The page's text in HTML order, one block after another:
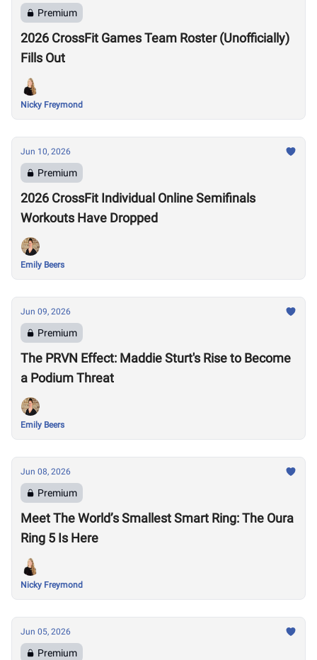
Premium
2026 CrossFit Games Team Roster (Unofficially)
Fills Out
Nicky Freymond
Jun 10, 2026
Premium
2026 CrossFit Individual Online Semifinals
Workouts Have Dropped
Emily Beers
Jun 09, 2026
Premium
The PRVN Effect: Maddie Sturt's Rise to Become
a Podium Threat
Emily Beers
Jun 08, 2026
Premium
Meet The World’s Smallest Smart Ring: The Oura
Ring 5 Is Here
Nicky Freymond
Jun 05, 2026
Premium